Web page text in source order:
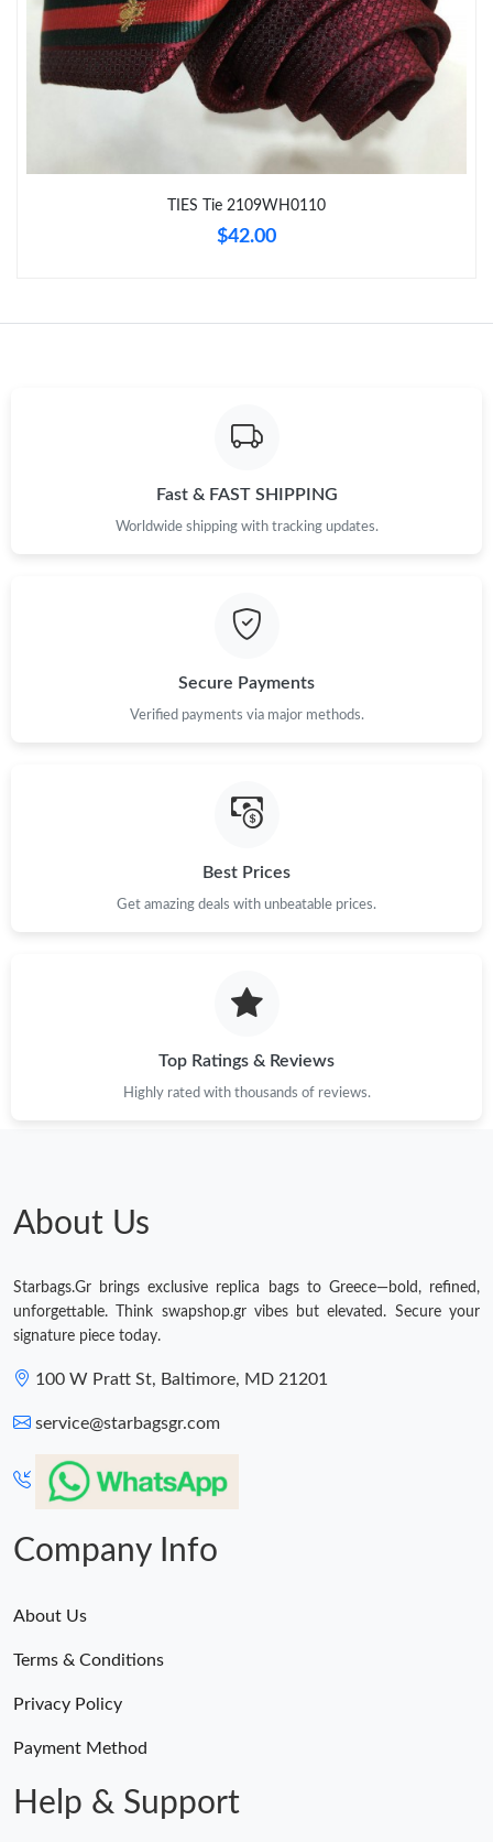
Just Sold: Quinn from London on Jul 30, 2026 at 5:52 PM.
Just Sold: Ella from Chicago on Jun 17, 2026 at 4:59 PM.
Just Sold: Milo from Orlando on May 26, 2026 at 5:04 PM.
Just Sold: Frank from Atlanta on Aug 02, 2026 at 5:58 PM.
Just Sold: Olivia from Vancouver on Jul 30, 2026 at 10:45 AM.
TIES Tie 2109WH0110
$42.00
Fast & FAST SHIPPING
Worldwide shipping with tracking updates.
Secure Payments
Verified payments via major methods.
Best Prices
Get amazing deals with unbeatable prices.
Top Ratings & Reviews
Highly rated with thousands of reviews.
About Us
Starbags.Gr brings exclusive replica bags to Greece—bold, refined,
unforgettable. Think swapshop.gr vibes but elevated. Secure your
signature piece today.
100 W Pratt St, Baltimore, MD 21201
service@starbagsgr.com
Company Info
About Us
Terms & Conditions
Privacy Policy
Payment Method
Help & Support